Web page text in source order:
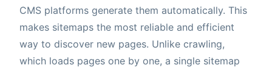
CMS platforms generate them automatically. This
makes sitemaps the most reliable and efficient
way to discover new pages. Unlike crawling,
which loads pages one by one, a single sitemap